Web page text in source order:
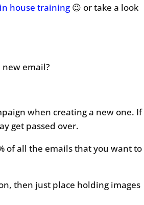
house training 😉 or take a look
email?
when creating a new one. If
get passed over.
of all the emails that you want to
then just place holding images